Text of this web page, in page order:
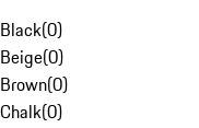
Black(0)
Beige(0)
Brown(0)
Chalk(0)